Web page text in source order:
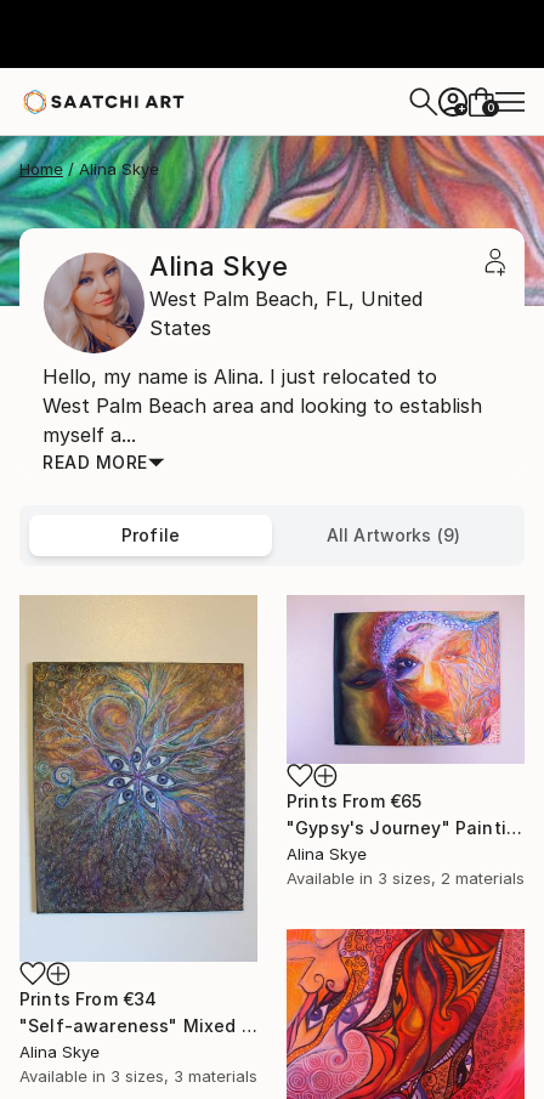
+ 0
Home Alina Skye
Alina Skye
West Palm Beach, FL, United
States
Hello, my name is Alina. I just relocated to
West Palm Beach area and looking to establish
myself a...
READ MORE
Profile All Artworks (9)
Prints From €34
"Self-awareness" Mixed Media
Alina Skye
Available in 3 sizes, 3 materials
Prints From €65
"Gypsy's Journey" Painting
Alina Skye
Available in 3 sizes, 2 materials